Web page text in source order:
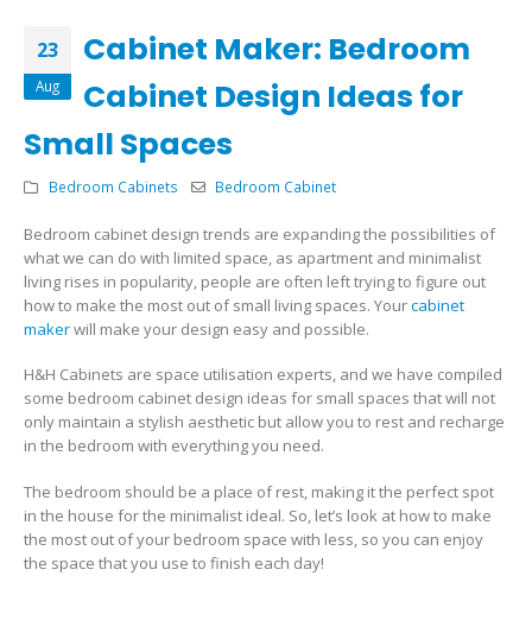
23
Aug
Cabinet Maker: Bedroom
Cabinet Design Ideas for
Small Spaces
Bedroom Cabinets Bedroom Cabinet
Bedroom cabinet design trends are expanding the possibilities of
what we can do with limited space, as apartment and minimalist
living rises in popularity, people are often left trying to figure out
how to make the most out of small living spaces. Yourcabinet
makerwill make your design easy and possible.
H&H Cabinets are space utilisation experts, and we have compiled
some bedroom cabinet design ideas for small spaces that will not
only maintain a stylish aesthetic but allow you to rest and recharge
in the bedroom with everything you need.
The bedroom should be a place of rest, making it the perfect spot
in the house for the minimalist ideal. So, let’s look at how to make
the most out of your bedroom space with less, so you can enjoy
the space that you use to finish each day!